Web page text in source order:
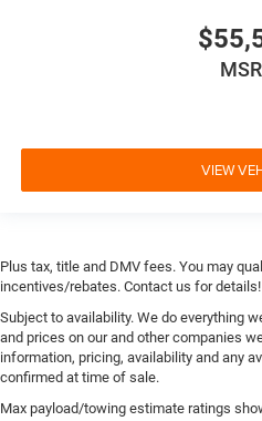
VIEW
Plus tax, title and DMV fees. You may
incentives/rebates. Contact us for details!
Subject to availability. We do everything
and prices on our and other companies
information, pricing, availability and any
confirmed at time of sale.
Max payload/towing estimate ratings